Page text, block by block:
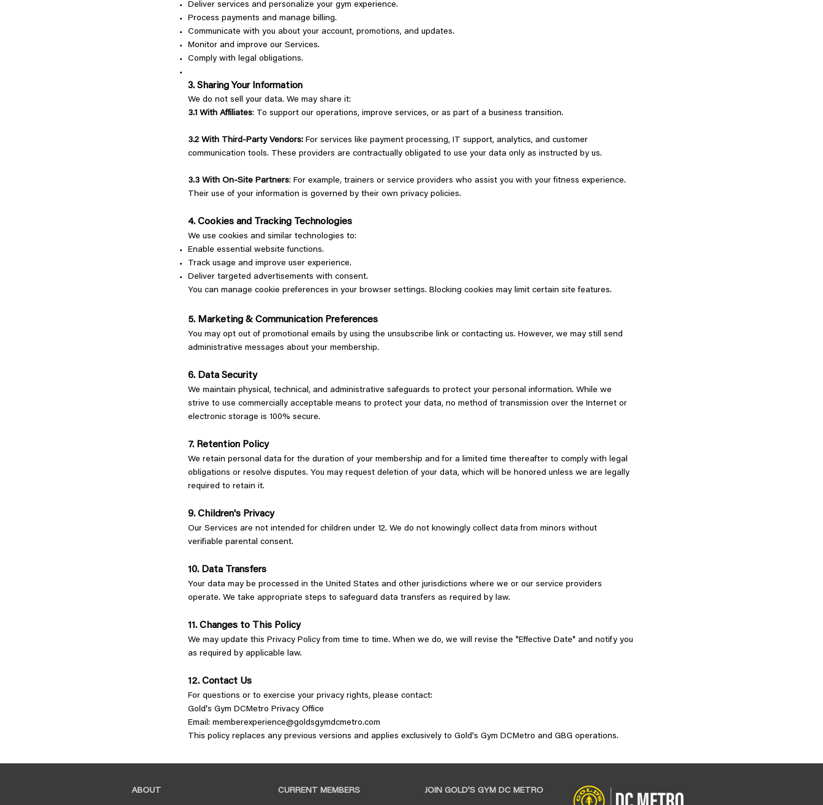
Deliver services and personalize your gym experience.
Process payments and manage billing.
Communicate with you about your account, promotions, and updates.
Monitor and improve our Services.
Comply with legal obligations.
3. Sharing Your Information
We do not sell your data. We may share it:
3.1 With Affiliates: To support our operations, improve services, or as part of a business transition.
3.2 With Third-Party Vendors: For services like payment processing, IT support, analytics, and customer
communication tools. These providers are contractually obligated to use your data only as instructed by us.
3.3 With On-Site Partners: For example, trainers or service providers who assist you with your fitness experience.
Their use of your information is governed by their own privacy policies.
4. Cookies and Tracking Technologies
We use cookies and similar technologies to:
Enable essential website functions.
Track usage and improve user experience.
Deliver targeted advertisements with consent.
You can manage cookie preferences in your browser settings. Blocking cookies may limit certain site features.
5. Marketing & Communication Preferences
You may opt out of promotional emails by using the unsubscribe link or contacting us. However, we may still send
administrative messages about your membership.
6. Data Security
We maintain physical, technical, and administrative safeguards to protect your personal information. While we
strive to use commercially acceptable means to protect your data, no method of transmission over the Internet or
electronic storage is 100% secure.
7. Retention Policy
We retain personal data for the duration of your membership and for a limited time thereafter to comply with legal
obligations or resolve disputes. You may request deletion of your data, which will be honored unless we are legally
required to retain it.
9. Children's Privacy
Our Services are not intended for children under 12. We do not knowingly collect data from minors without
verifiable parental consent.
10. Data Transfers
Your data may be processed in the United States and other jurisdictions where we or our service providers
operate. We take appropriate steps to safeguard data transfers as required by law.
11. Changes to This Policy
We may update this Privacy Policy from time to time. When we do, we will revise the "Effective Date" and notify you
as required by applicable law.
12. Contact Us
For questions or to exercise your privacy rights, please contact:
Gold's Gym DCMetro Privacy Office
Email: memberexperience@goldsgymdcmetro.com
This policy replaces any previous versions and applies exclusively to Gold's Gym DCMetro and GBG operations.
ABOUT CURRENT MEMBERS JOIN GOLD'S GYM DC METRO